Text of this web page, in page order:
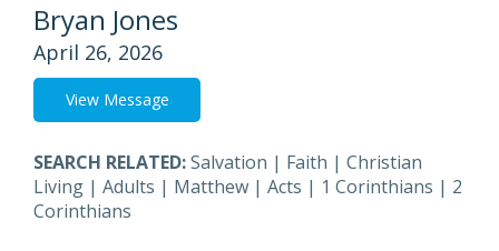
Bryan Jones
April 26, 2026
View Message
SEARCH RELATED:Salvation | Faith | Christian
Living | Adults | Matthew | Acts | 1 Corinthians | 2
Corinthians